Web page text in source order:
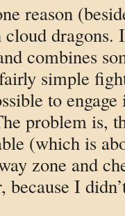
reason
dragons.
combines
simple
to
problem is,
(which is
zone and
because I